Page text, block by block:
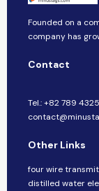
Founded on a
company​​ has
Contact
Tel.: +82 789
Other Links
four wire
distilled water